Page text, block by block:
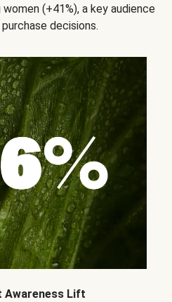
(+41%), a key audience
decisions.
Awareness Lift